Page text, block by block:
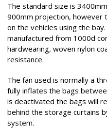
The standard size is
900mm projection, however
on the vehicles using the
manufactured from 1000d
hardwearing, woven nylon
resistance.
The fan used is normally a
fully inflates the bags
is deactivated the bags will
behind the storage curtains
system.